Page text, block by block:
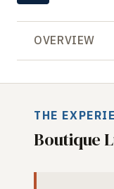
OVERVIEW
THE
Boutique